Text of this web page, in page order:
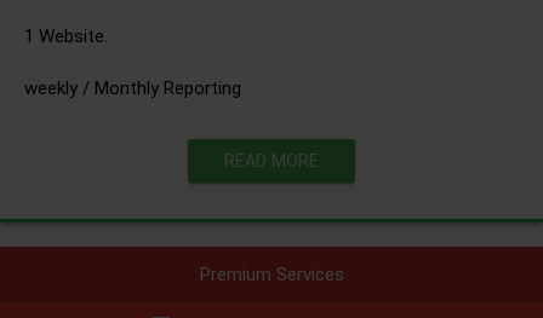
1 Website.
weekly / Monthly Reporting
READ MORE
Premium Services